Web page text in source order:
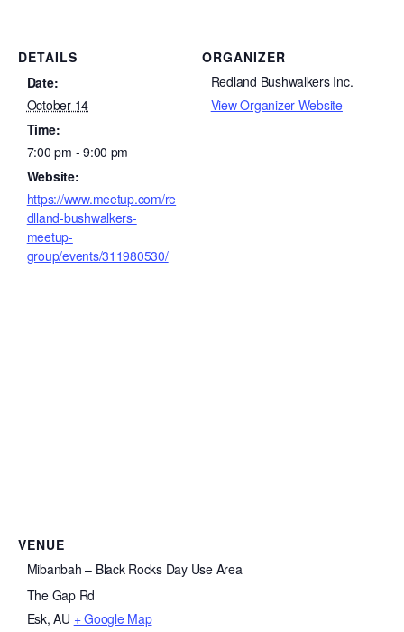
DETAILS
Date:
October 14
Time:
7:00 pm - 9:00 pm
Website:
https://www.meetup.com/re
dlland-bushwalkers-
meetup-
group/events/311980530/
ORGANIZER
Redland Bushwalkers Inc.
View Organizer Website
VENUE
Mibanbah – Black Rocks Day Use Area
The Gap Rd
Esk, AU + Google Map